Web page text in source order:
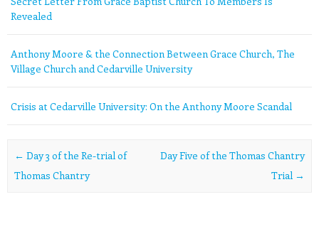
Revealed
Anthony Moore & the Connection Between Grace Church, The
Village Church and Cedarville University
Crisis at Cedarville University: On the Anthony Moore Scandal
Post navigation
← Day 3 of the Re-trial of
Thomas Chantry
Day Five of the Thomas Chantry
Trial →